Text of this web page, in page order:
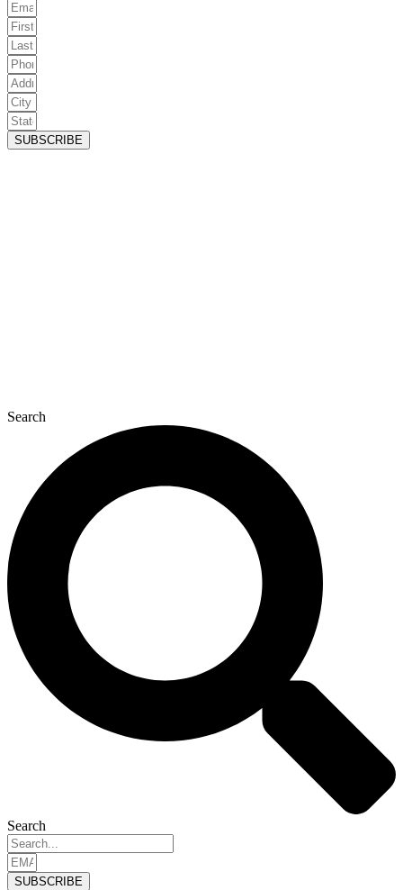
SUBSCRIBE
Search
Search
SUBSCRIBE